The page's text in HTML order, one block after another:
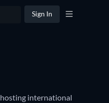
Sign In
hosting international